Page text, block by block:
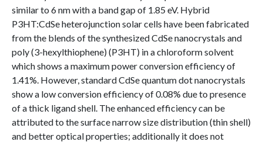
similar to 6 nm with a band gap of 1.85 eV. Hybrid
P3HT:CdSe heterojunction solar cells have been fabricated
from the blends of the synthesized CdSe nanocrystals and
poly (3-hexylthiophene) (P3HT) in a chloroform solvent
which shows a maximum power conversion efficiency of
1.41%. However, standard CdSe quantum dot nanocrystals
show a low conversion efficiency of 0.08% due to presence
of a thick ligand shell. The enhanced efficiency can be
attributed to the surface narrow size distribution (thin shell)
and better optical properties; additionally it does not